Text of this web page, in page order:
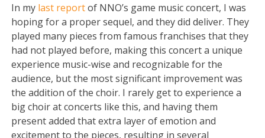
In my last reportof NNO’s game music concert, I was
hoping for a proper sequel, and they did deliver. They
played many pieces from famous franchises that they
had not played before, making this concert a unique
experience music-wise and recognizable for the
audience, but the most significant improvement was
the addition of the choir. I rarely get to experience a
big choir at concerts like this, and having them
present added that extra layer of emotion and
excitement to the pieces, resulting in several